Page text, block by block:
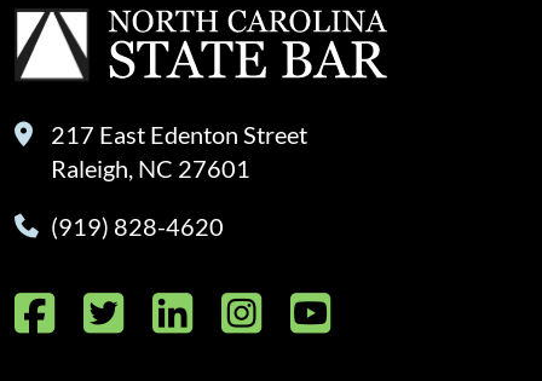
217 East Edenton Street
Raleigh, NC 27601
(919) 828-4620
Facebook
Twitter
LinkedIn
Instagram
YouTube